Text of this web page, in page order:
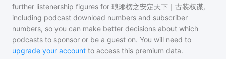
further listenership figures for 琅琊榜之安定天下｜古装权谋,
including podcast download numbers and subscriber
numbers, so you can make better decisions about which
podcasts to sponsor or be a guest on. You will need to
upgrade your account to access this premium data.